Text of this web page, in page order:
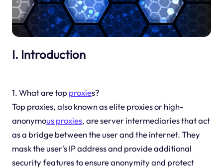
I. Introduction
1. What are top proxies?
Top proxies, also known as elite proxies or high-
anonymous proxies, are server intermediaries that act
as a bridge between the user and the internet. They
mask the user's IP address and provide additional
security features to ensure anonymity and protect